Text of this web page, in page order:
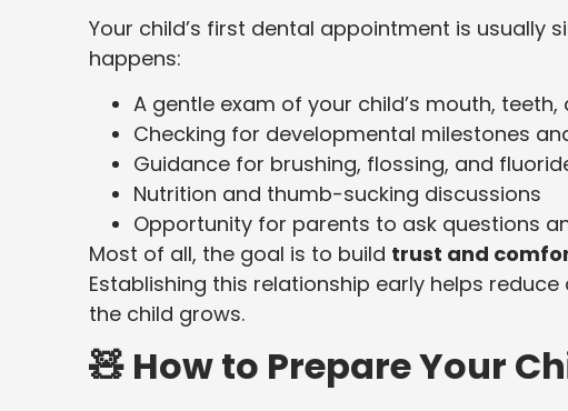
Your child’s first dental appointment is usually
happens:
A gentle exam of your child’s mouth, teeth,
Checking for developmental milestones
Guidance for brushing, flossing, and
Nutrition and thumb-sucking discussions
Opportunity for parents to ask questions
Most of all, the goal is to build trust and
Establishing this relationship early helps
the child grows.
🧸 How to Prepare Your